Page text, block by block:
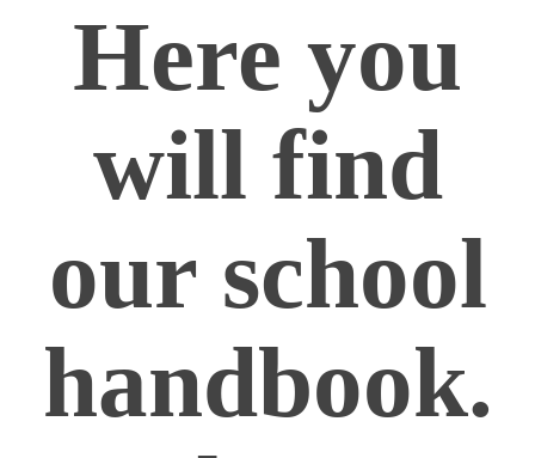
Here you
will find
our school
handbook.